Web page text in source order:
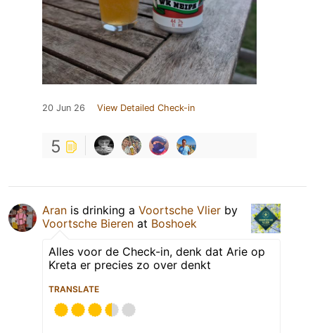
20 Jun 26 View Detailed Check-in
5
Aran is drinking a Voortsche Vlier by
Voortsche Bieren at Boshoek
Alles voor de Check-in, denk dat Arie op
Kreta er precies zo over denkt
TRANSLATE